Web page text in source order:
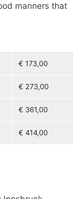
manners that
€ 173,00
€ 273,00
€ 361,00
€ 414,00